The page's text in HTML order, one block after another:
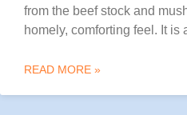
from the beef stock and
homely, comforting feel. It is
READ MORE »